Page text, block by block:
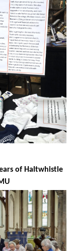
of Haltwhistle